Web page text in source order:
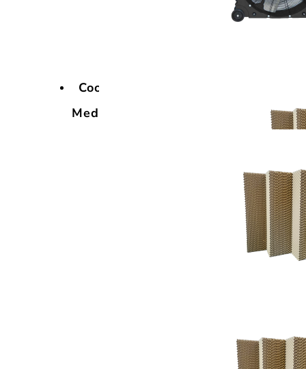
Cooling
Media